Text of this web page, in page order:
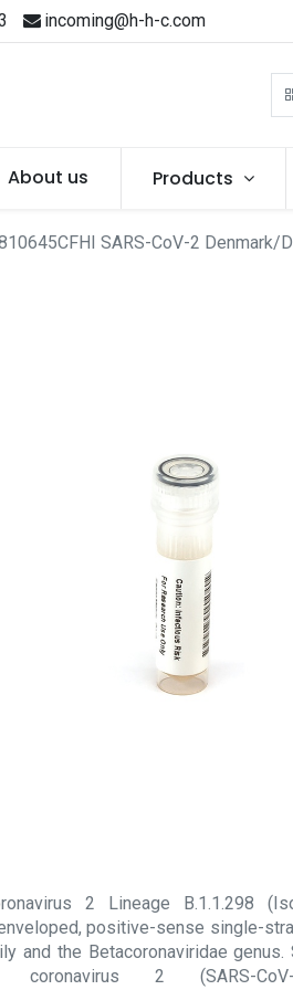
incoming@h-h-c.com
About us Products
SARS-CoV-2 Denmark/
2 Lineage B.1.1.298
positive-sense single-
and the Betacoronaviridae
coronavirus 2 (SARS-